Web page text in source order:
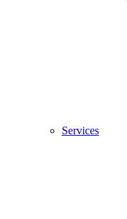
Services